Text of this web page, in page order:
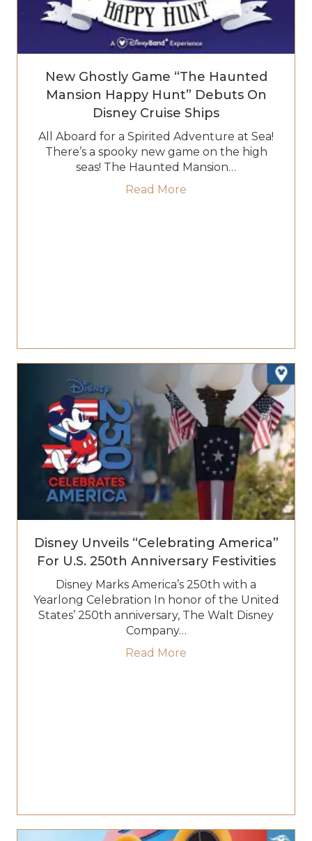
New Ghostly Game “The Haunted
Mansion Happy Hunt” Debuts On
Disney Cruise Ships
All Aboard for a Spirited Adventure at Sea!
There’s a spooky new game on the high
seas! The Haunted Mansion…
Read More
Disney Unveils “Celebrating America”
For U.S. 250th Anniversary Festivities
Disney Marks America’s 250th with a
Yearlong Celebration In honor of the United
States’ 250th anniversary, The Walt Disney
Company…
Read More